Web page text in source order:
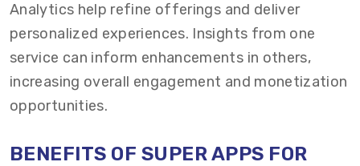
Analytics help refine offerings and deliver
personalized experiences. Insights from one
service can inform enhancements in others,
increasing overall engagement and monetization
opportunities.
BENEFITS OF SUPER APPS FOR